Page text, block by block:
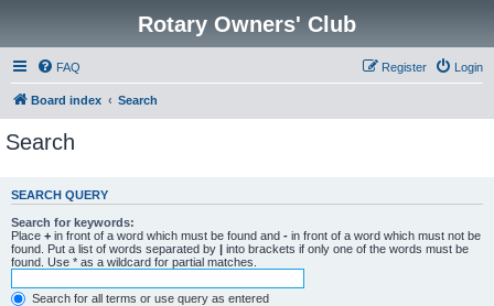
Rotary Owners' Club
FAQ Login
Register
Board index Search
Search
SEARCH QUERY
Search for keywords:
Place + in front of a word which must be found and - in front of a word which must not be
found. Put a list of words separated by | into brackets if only one of the words must be
found. Use * as a wildcard for partial matches.
Search for all terms or use query as entered